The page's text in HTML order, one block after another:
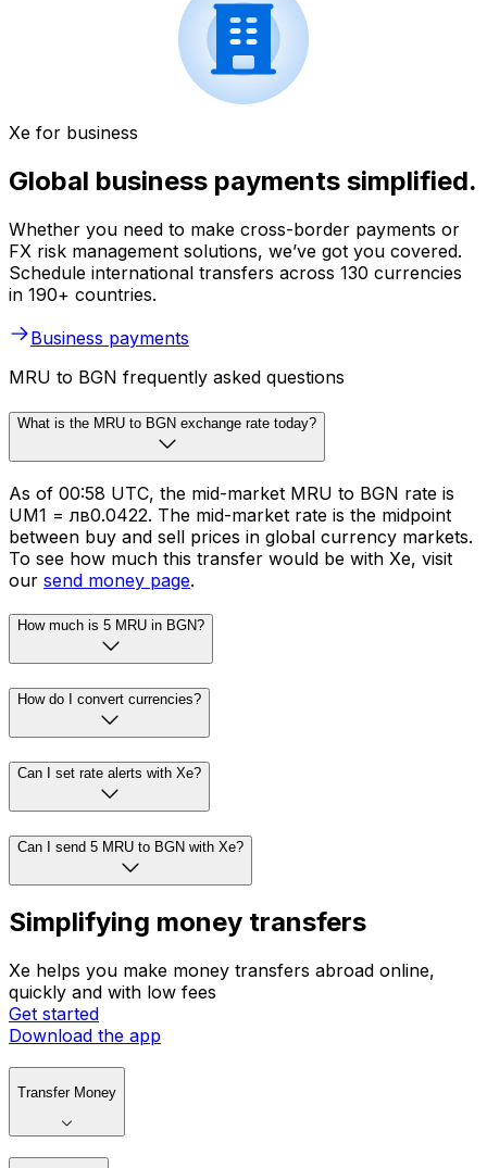
Xe for business
Global business payments simplified.
Whether you need to make cross-border payments or
FX risk management solutions, we’ve got you covered.
Schedule international transfers across 130 currencies
in 190+ countries.
Business payments
MRU to BGN frequently asked questions
What is the MRU to BGN exchange rate today?
As of 00:58 UTC, the mid-market MRU to BGN rate is
UM1 = лв0.0422. The mid-market rate is the midpoint
between buy and sell prices in global currency markets.
To see how much this transfer would be with Xe, visit
our send money page.
How much is 5 MRU in BGN?
How do I convert currencies?
Can I set rate alerts with Xe?
Can I send 5 MRU to BGN with Xe?
Simplifying money transfers
Xe helps you make money transfers abroad online,
quickly and with low fees
Get started
Download the app
Transfer Money